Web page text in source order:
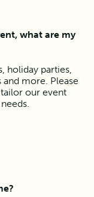
what are my
holiday parties,
more. Please
our event